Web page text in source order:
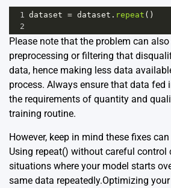
1 dataset = dataset . repeat ()
2
Please note that the problem can
preprocessing or filtering that
data, hence making less data
process. Always ensure that data fed
the requirements of quantity and
training routine.
However, keep in mind these fixes
Using repeat() without careful control
situations where your model starts
same data repeatedly.Optimizing your